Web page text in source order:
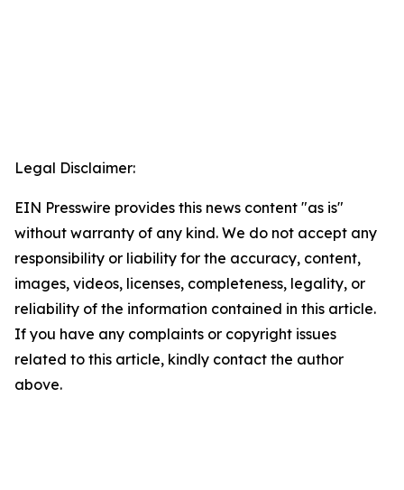
Legal Disclaimer:
EIN Presswire provides this news content "as is"
without warranty of any kind. We do not accept any
responsibility or liability for the accuracy, content,
images, videos, licenses, completeness, legality, or
reliability of the information contained in this article.
If you have any complaints or copyright issues
related to this article, kindly contact the author
above.